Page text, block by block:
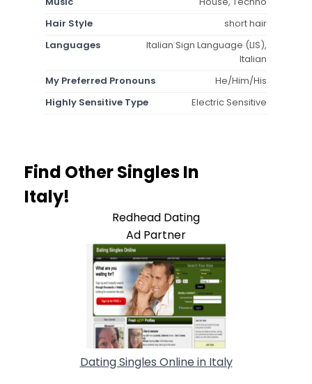
Hair Style
short hair
Languages
Italian Sign Language (LIS),
Italian
My Preferred Pronouns
He/Him/His
Highly Sensitive Type
Electric Sensitive
Find Other Singles In
Italy!
Redhead Dating
Ad Partner
Dating Singles Online in Italy